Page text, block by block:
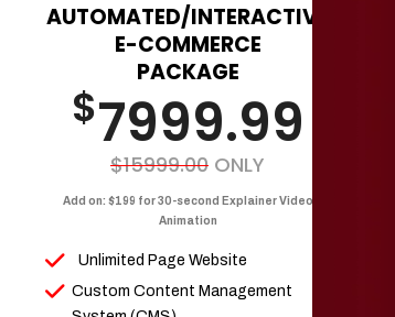
AUTOMATED/INTERACTIVE
E-COMMERCE
PACKAGE
$7999.99
$15999.00 ONLY
Add on: $199 for 30-second Explainer Video
Animation
Unlimited Page Website
Custom Content Management